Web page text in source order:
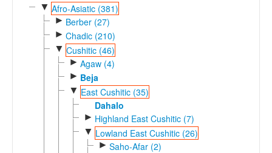
Reference Search
GlottoScope
▼ Afro-Asiatic (381)
► Berber (27)
► Chadic (210)
▼ Cushitic (46)
► Agaw (4)
► Beja
▼ East Cushitic (35)
Dahalo
► Highland East Cushitic (7)
▼ Lowland East Cushitic (26)
► Saho-Afar (2)